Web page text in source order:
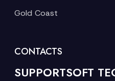
Gold Coast
CONTACTS
SUPPORTSOFT